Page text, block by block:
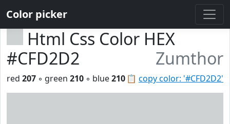
Color picker
Html Css Color HEX
#CFD2D2
Zumthor
📋 copy color: '#CFD2D2'
red 207 ◦ green 210 ◦ blue210